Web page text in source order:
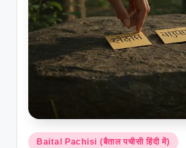
Posted
Baital Pachisi (बैताल पचीसी हिंदी में)